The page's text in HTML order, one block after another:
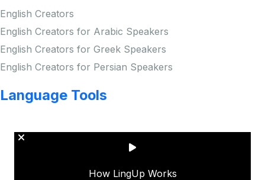
English Creators
English Creators for Arabic Speakers
English Creators for Greek Speakers
English Creators for Persian Speakers
Language Tools
How LingUp Works